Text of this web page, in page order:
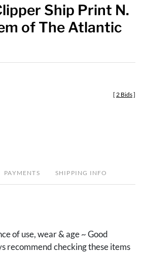
to
Ship Print N.
of The Atlantic
[ 2 Bids]
PAYMENTS SHIPPING INFO
of use, wear & age ~ Good
recommend checking these items